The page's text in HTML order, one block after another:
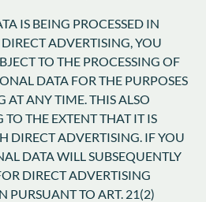
IS BEING PROCESSED IN
ADVERTISING, YOU
TO THE PROCESSING OF
DATA FOR THE PURPOSES
AT ANY TIME. THIS ALSO
THE EXTENT THAT IT IS
DIRECT ADVERTISING. IF YOU
DATA WILL SUBSEQUENTLY
DIRECT ADVERTISING
PURSUANT TO ART. 21(2)